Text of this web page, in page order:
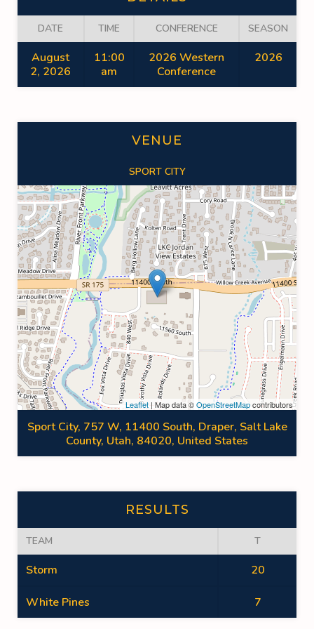
DATE TIME CONFERENCE SEASON
August
2, 2026
11:00
am
2026 Western
Conference
2026
VENUE
SPORT CITY
Leaflet| Map data ©OpenStreetMapcontributors
Sport City, 757 W, 11400 South, Draper, Salt Lake
County, Utah, 84020, United States
RESULTS
TEAM T
Storm 20
White Pines 7